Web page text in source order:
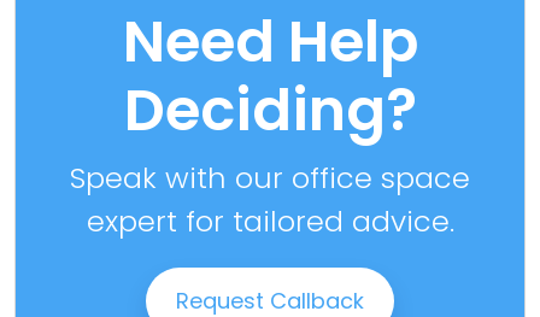
Need Help
Deciding?
Speak with our office space
expert for tailored advice.
Request Callback